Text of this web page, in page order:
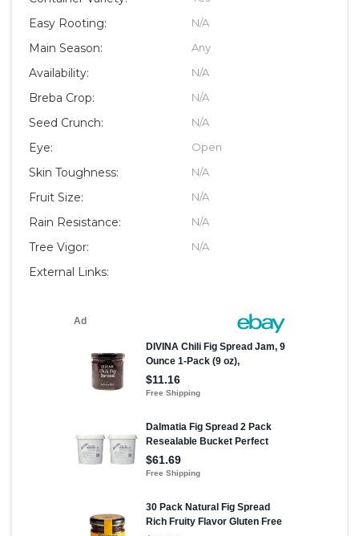
Easy Rooting: N/A
Main Season: Any
Availability: N/A
Breba Crop: N/A
Seed Crunch: N/A
Eye: Open
Skin Toughness: N/A
Fruit Size: N/A
Rain Resistance: N/A
Tree Vigor: N/A
External Links: